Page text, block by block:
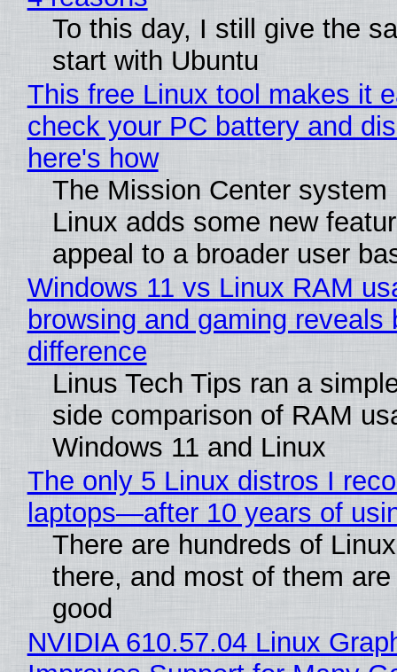
To this day, I still give the
start with Ubuntu
This free Linux tool makes it
check your PC battery and
here's how
The Mission Center system
Linux adds some new
appeal to a broader user
Windows 11 vs Linux RAM
browsing and gaming reveals
difference
Linus Tech Tips ran a
side comparison of RAM
Windows 11 and Linux
The only 5 Linux distros I
laptops—after 10 years of
There are hundreds of
there, and most of them
good
NVIDIA 610.57.04 Linux